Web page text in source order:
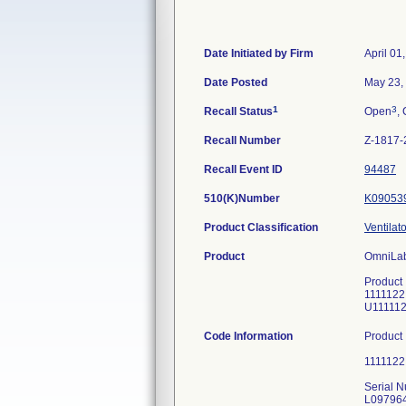
Date Initiated by Firm April
Date Posted May
Recall Status1 Open3,
Recall Number Z-1817-
Recall Event ID 94487
510(K)Number
Product Classification
Product
Code Information Product Number / UDI-DI/ Serial Numbers: 1111122 / UDI-DI 606959067813 Serial Numbers L097964930206 L09796498BCD5 L09796510A481 L097965381B79 L0979657784EE L097965971EFE L09796767288E L09796779D828 L097968136965 L097968141DDA L097968163EC8 L09796818D7B6 L09796819C63F L097968225284 L09796823430D L0979682437B2 L09796825263B L097968270529 L09796829EC57 L0979684751F9 L09796849B887 L097968512D17 L097968521F8C L0981390546A9 L098140911CAA L098141339814 L100102519380 L10010275E614 L1001028123F8 L1001028565DC L1001028746CE L10010288BE39 L100102913A20 L100102975F16 L1001030394F6 L10010310BFB5 L100103138D2E L10010338004D L1001034596A0 L100103558F78 L1001039705CA L100104165686 L10010417470F L100104223ACA L100104300000 L103082023D42 L103905201559 L10638229B96A L1063826260D9 L106382750DBE L10638290C003 L106383073978 L106383114596 L1087900826E2 L10879015E4DF L11022823358F L1102293730AF L110456413EEF L110706047DB9 L110708377551 L11070894BABA L11070899615F L11070900715A L11070906146C L110709489A72 L110709500FE2 L11081466C984 L110815129874 L110815290CCF L110815669358 L110817023414 L11136407983B L112492807AC5 L11249288F68D L11249292400F L112492935186 L112492942539 L11249296062B L1124929717A2 L11249299FEDC L11249304A8FD L112493086291 L11249312D413 L122858118744 L12735071463D L12945235DBBF L1323076570C1 L13230766425A L1323076753D3 L13230768AB24 L13230769BAAD L1330033132DB L13300393ECB9 L186537949AFB L18653797A860 L21271600A5A0 L22035135ABA4 L22035136993F L220351387041 L2203513961C8 L22226897CF07 L2222689837F0 L22977035C06D L229770390A01 L22977042F9DA L22977043E853 L229770449CEC L229770458D65 L22977046BFFE L22977047AE77 L229770485680 L229770494709 L22977050C310 L22977051D299 ; 1111123 / UDI-DI 606959067820 Serial Numbers L111838125A56 L11249556238E L113839345E5A L114895520A60 L11489624CD3A L122772495544 L12277265AC98